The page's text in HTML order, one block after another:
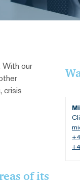
With our
crisis
of its